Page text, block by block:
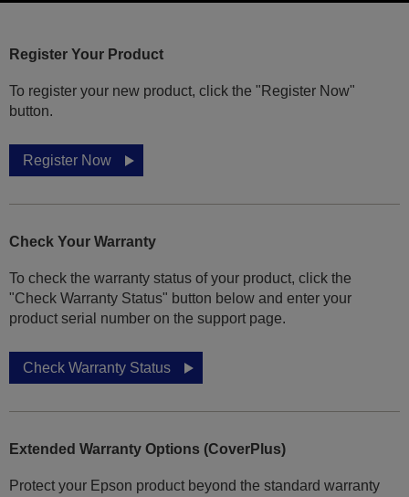
Register Your Product
To register your new product, click the "Register Now"
button.
Register Now
Check Your Warranty
To check the warranty status of your product, click the
"Check Warranty Status" button below and enter your
product serial number on the support page.
Check Warranty Status
Extended Warranty Options (CoverPlus)
Protect your Epson product beyond the standard warranty